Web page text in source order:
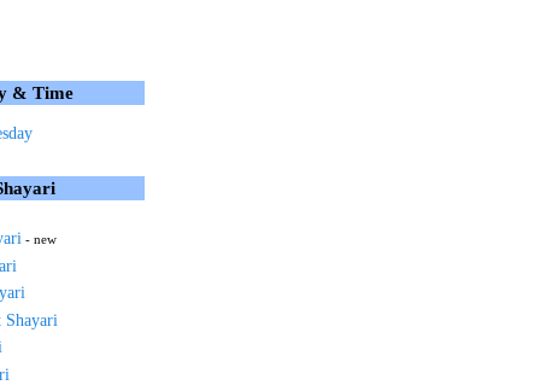
& Time
- new
Shayari